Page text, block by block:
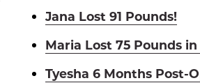
Jana Lost 91 Pounds!
Maria Lost 75 Pounds
Tyesha 6 Months Post-